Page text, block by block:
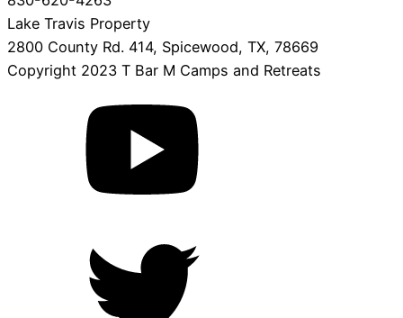
Lake Travis Property
2800 County Rd. 414, Spicewood, TX, 78669
Copyright 2023 T Bar M Camps and Retreats